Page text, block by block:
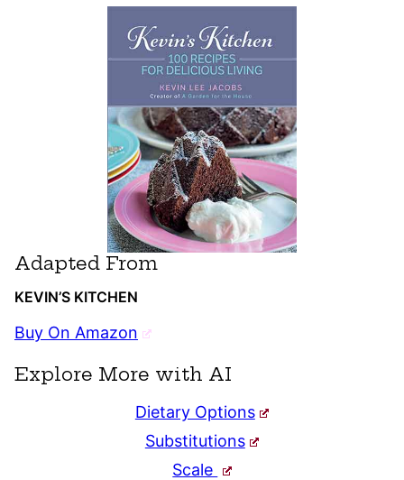
Adapted From
KEVIN’S KITCHEN
Buy On Amazon
Explore More with AI
Dietary Options
Substitutions
Scale